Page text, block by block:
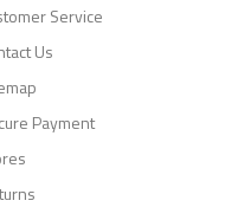
Service
Us
Payment